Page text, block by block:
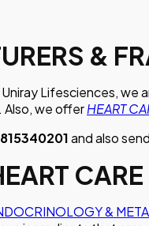
&
Lifesciences, we
Also, we offerHEART
and also
CARE
&